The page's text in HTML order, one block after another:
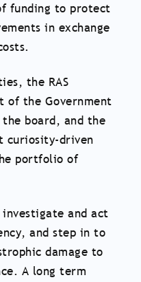
funding to protect
in exchange
the RAS
of the Government
board, and the
curiosity-driven
portfolio of
and act
and step in to
damage to
A long term